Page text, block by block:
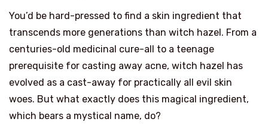
You’d be hard-pressed to find a skin ingredient that
transcends more generations than witch hazel. From a
centuries-old medicinal cure-all to a teenage
prerequisite for casting away acne, witch hazel has
evolved as a cast-away for practically all evil skin
woes. But what exactly does this magical ingredient,
which bears a mystical name, do?